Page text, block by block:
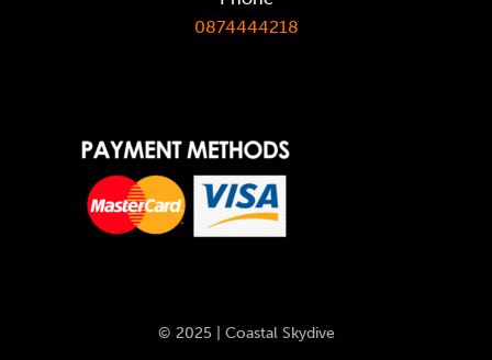
0874444218
© 2025 | Coastal Skydive